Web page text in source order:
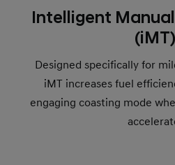
Intelligent
Designed specifically for
iMT increases fuel
engaging coasting mode